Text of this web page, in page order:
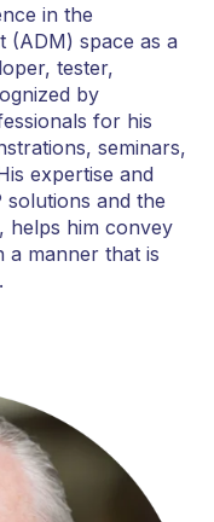
in the
(ADM) space as a
tester,
by
for his
seminars,
expertise and
and the
helps him convey
a manner that is